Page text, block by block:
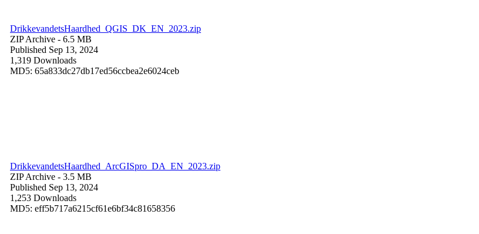
DrikkevandetsHaardhed_QGIS_DK_EN_2023.zip
ZIP Archive - 6.5 MB
Published Sep 13, 2024
1,319 Downloads
MD5: 65a833dc27db17ed56ccbea2e6024ceb
DrikkevandetsHaardhed_ArcGISpro_DA_EN_2023.zip
ZIP Archive - 3.5 MB
Published Sep 13, 2024
1,253 Downloads
MD5: eff5b717a6215cf61e6bf34c81658356